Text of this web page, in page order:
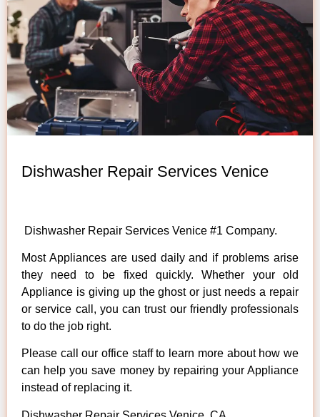
Dishwasher Repair Services Venice
Dishwasher Repair Services Venice #1 Company.
Most Appliances are used daily and if problems arise
they need to be fixed quickly. Whether your old
Appliance is giving up the ghost or just needs a repair
or service call, you can trust our friendly professionals
to do the job right.
Please call our office staff to learn more about how we
can help you save money by repairing your Appliance
instead of replacing it.